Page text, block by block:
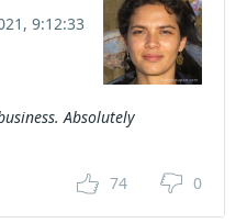
9:12:33
Absolutely
74 0